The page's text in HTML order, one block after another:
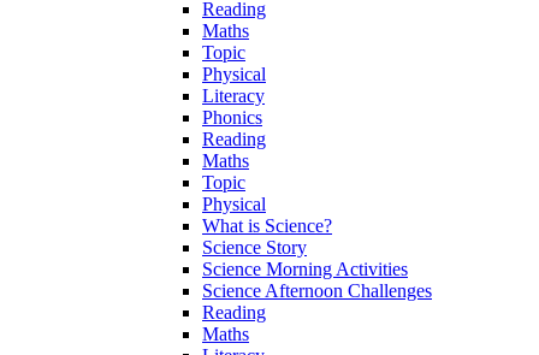
Reading
Maths
Topic
Physical
Literacy
Phonics
Reading
Maths
Topic
Physical
What is Science?
Science Story
Science Morning Activities
Science Afternoon Challenges
Reading
Maths